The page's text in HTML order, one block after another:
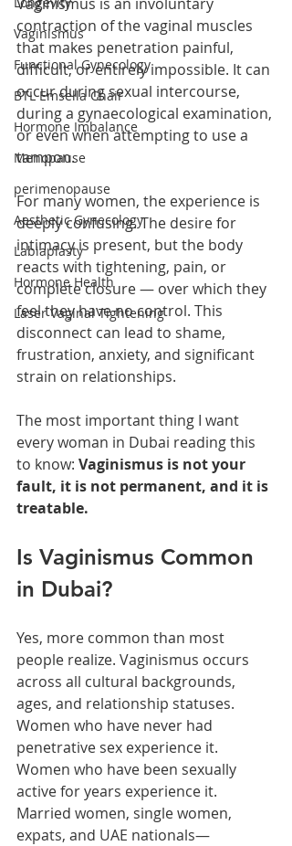
Vaginismus
Functional Gynecology
BTL Emsella Chair
Hormone Imbalance
Menopause
perimenopause
Aesthetic Gynecology
Labiaplasty
Hormone Health
Laser Vaginal Tightening
contraction of the vaginal muscles
that makes penetration painful,
difficult, or entirely impossible. It can
occur during sexual intercourse,
during a gynaecological examination,
or even when attempting to use a
tampon.
For many women, the experience is
deeply confusing. The desire for
intimacy is present, but the body
reacts with tightening, pain, or
complete closure — over which they
feel they have no control. This
disconnect can lead to shame,
frustration, anxiety, and significant
strain on relationships.
The most important thing I want
every woman in Dubai reading this
to know: Vaginismus is not your
fault, it is not permanent, and it is
treatable.
Is Vaginismus Common
in Dubai?
Yes, more common than most
people realize. Vaginismus occurs
across all cultural backgrounds,
ages, and relationship statuses.
Women who have never had
penetrative sex experience it.
Women who have been sexually
active for years experience it.
Married women, single women,
expats, and UAE nationals—